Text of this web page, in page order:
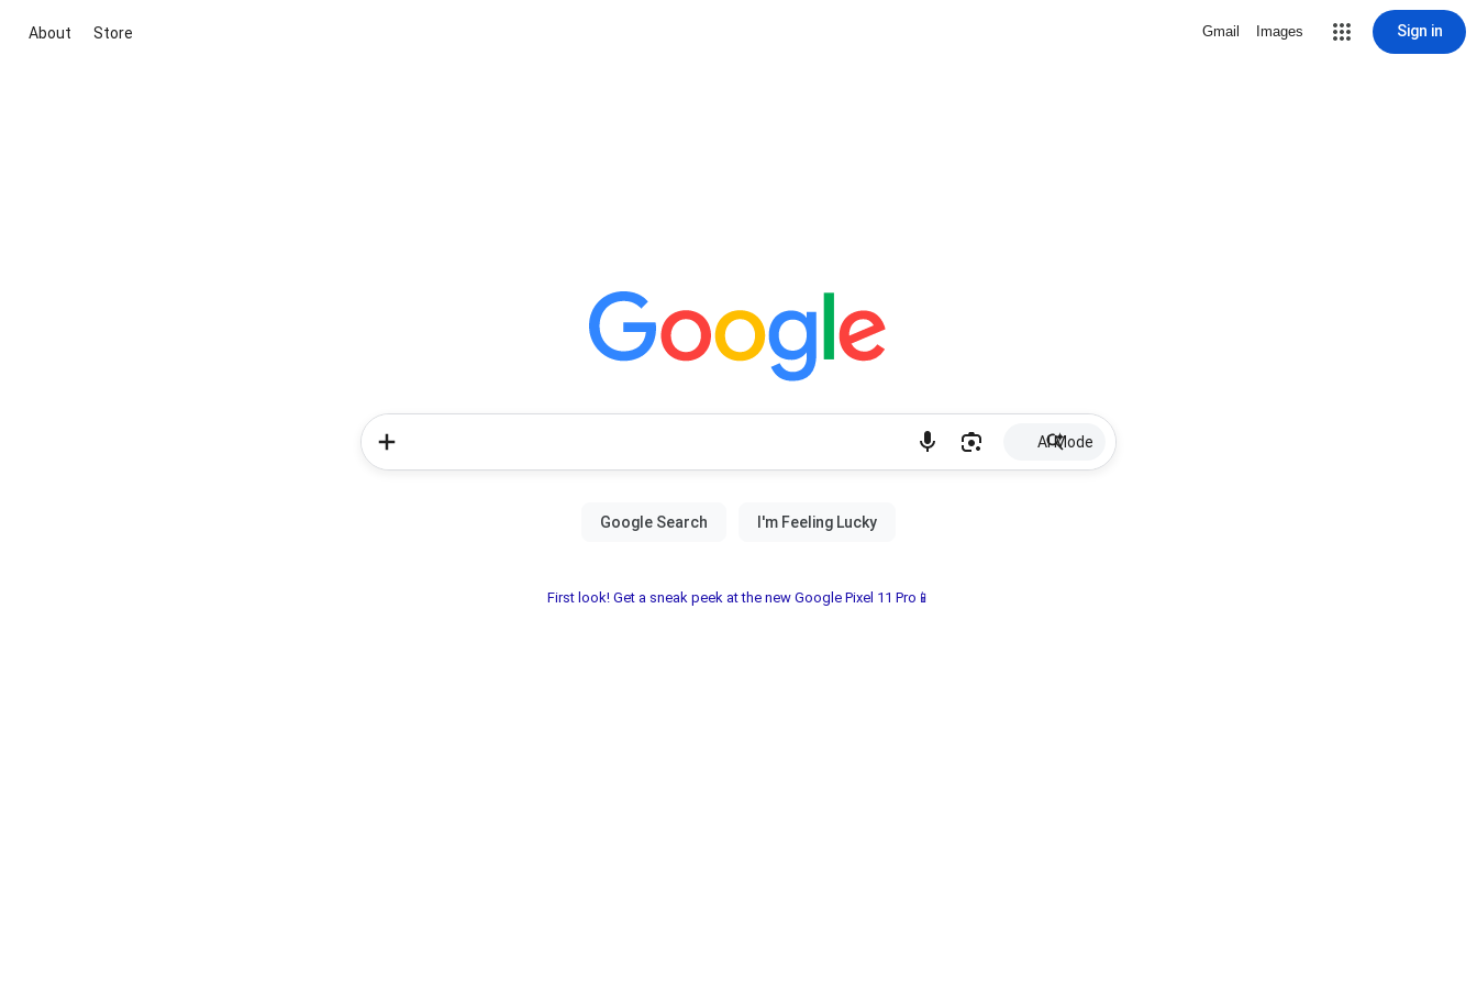
About Store Gmail Images Sign in
AI Mode
First look! Get a sneak peek at the new Google Pixel 11 Pro📱